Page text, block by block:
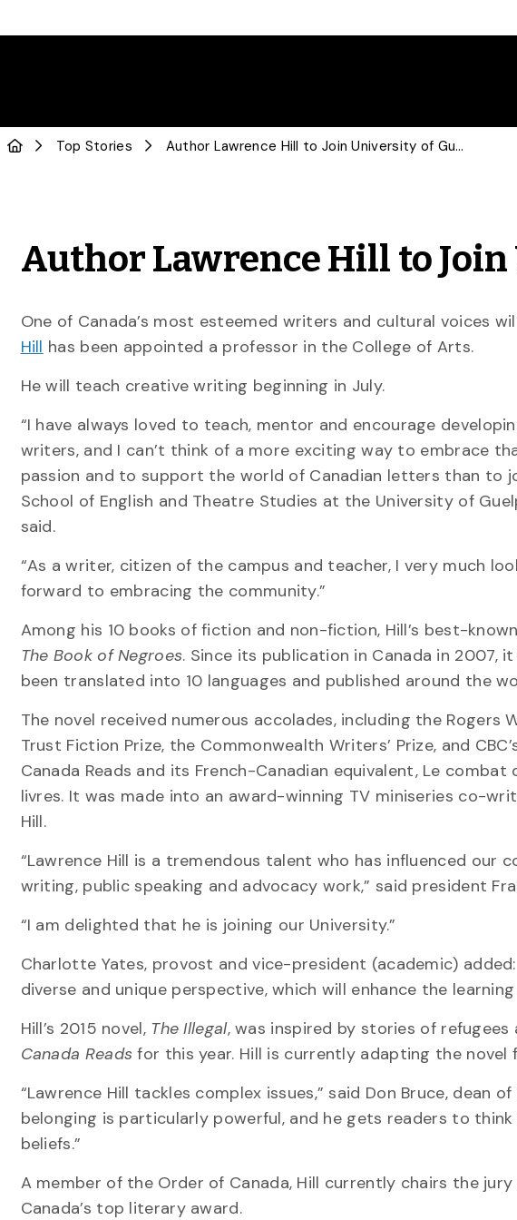
Top Stories Author Lawrence Hill to Join University of Guelph
Author Lawrence Hill to
One of Canada’s most esteemed writers and cultural voices
Hill has been appointed a professor in the College of Arts.
He will teach creative writing beginning in July.
“I have always loved to teach, mentor and encourage
writers, and I can’t think of a more exciting way to embrace
passion and to support the world of Canadian letters than to
School of English and Theatre Studies at the University of
said.
“As a writer, citizen of the campus and teacher, I very much
forward to embracing the community.”
Among his 10 books of fiction and non-fiction, Hill’s best-
The Book of Negroes. Since its publication in Canada in 2007, it
been translated into 10 languages and published around the
The novel received numerous accolades, including the Rogers
Trust Fiction Prize, the Commonwealth Writers’ Prize, and
Canada Reads and its French-Canadian equivalent, Le combat
livres. It was made into an award-winning TV miniseries co-
Hill.
“Lawrence Hill is a tremendous talent who has influenced our
writing, public speaking and advocacy work,” said president
“I am delighted that he is joining our University.”
Charlotte Yates, provost and vice-president (academic)
diverse and unique perspective, which will enhance the
Hill’s 2015 novel, The Illegal, was inspired by stories of
Canada Reads for this year. Hill is currently adapting the novel
“Lawrence Hill tackles complex issues,” said Don Bruce, dean
belonging is particularly powerful, and he gets readers to
beliefs.”
A member of the Order of Canada, Hill currently chairs the
Canada’s top literary award.